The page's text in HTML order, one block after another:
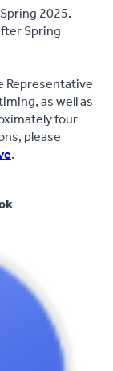
2025.
Spring
Representative
as well as
four
please
.